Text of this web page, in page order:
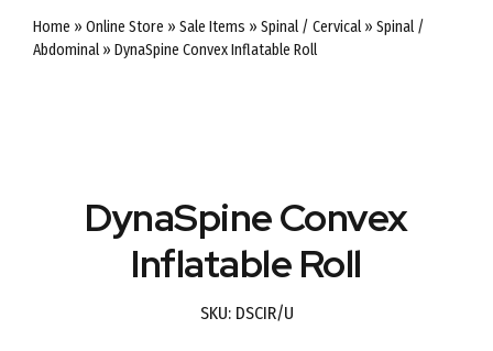
Home » Online Store » Sale Items » Spinal / Cervical » Spinal /
Abdominal » DynaSpine Convex Inflatable Roll
DynaSpine Convex
Inflatable Roll
SKU: DSCIR/U